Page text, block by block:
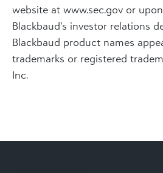
website at www.sec.gov or
Blackbaud’s investor relations
Blackbaud product names
trademarks or registered
Inc.